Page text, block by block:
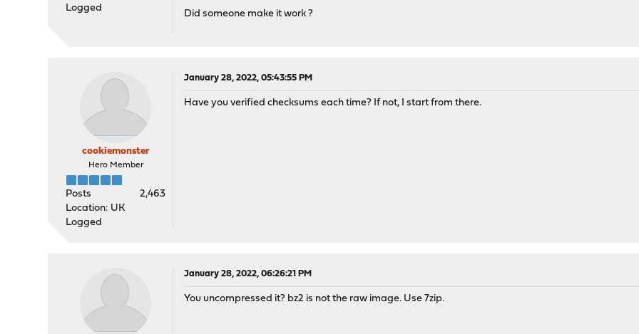
Logged
Did someone make it work ?
cookiemonster
Hero Member
Posts
2,463
Location: UK
Logged
January 28, 2022, 05:43:55 PM
Have you verified checksums each time? If not, I start from there.
January 28, 2022, 06:26:21 PM
You uncompressed it? bz2 is not the raw image. Use 7zip.